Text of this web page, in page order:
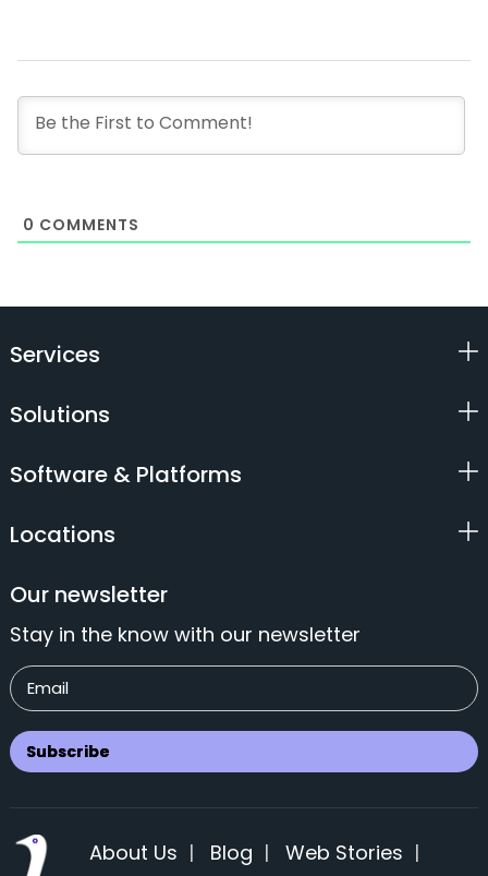
0 COMMENTS
Services
Solutions
Software & Platforms
Locations
Our newsletter
Stay in the know with our newsletter
About Us | Blog | Web Stories |